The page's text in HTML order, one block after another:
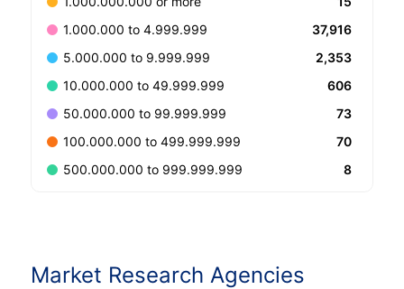
1.000.000 to 4.999.999
37,916
5.000.000 to 9.999.999
2,353
10.000.000 to 49.999.999
606
50.000.000 to 99.999.999
73
100.000.000 to 499.999.999
70
500.000.000 to 999.999.999
8
Market Research Agencies